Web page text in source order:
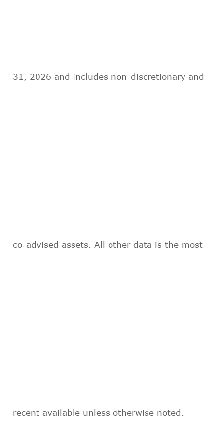
31, 2026 and includes non-discretionary and
co-advised assets. All other data is the most
recent available unless otherwise noted.